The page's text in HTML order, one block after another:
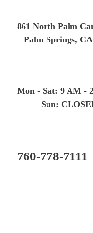
861 North Palm
Palm Springs, CA
Mon - Sat: 9 AM -
Sun:
760-778-7111